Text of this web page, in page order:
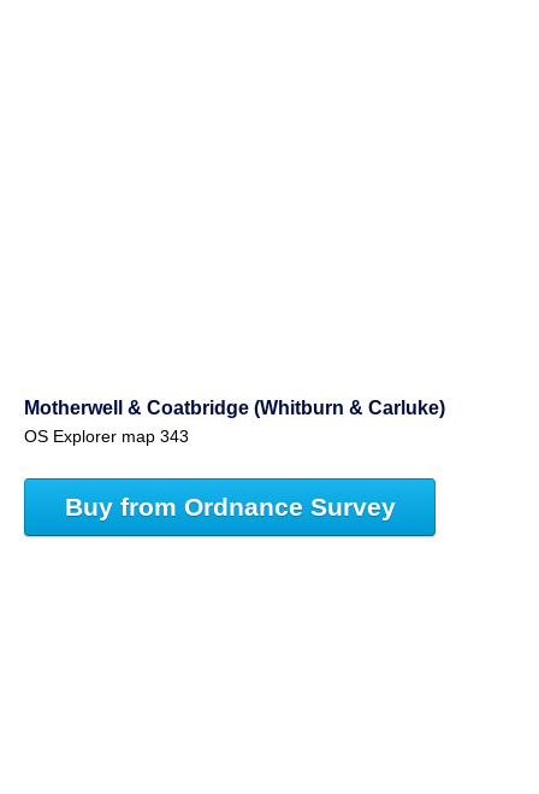
Motherwell & Coatbridge (Whitburn & Carluke)
OS Explorer map 343
Buy from Ordnance Survey